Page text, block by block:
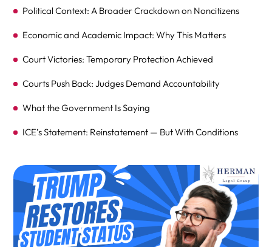
Political Context: A Broader Crackdown on Noncitizens
Economic and Academic Impact: Why This Matters
Court Victories: Temporary Protection Achieved
Courts Push Back: Judges Demand Accountability
What the Government Is Saying
ICE’s Statement: Reinstatement — But With Conditions
Lingering Questions: What About Cancelled Visas?
Not All Issues Resolved: Lingering Legal and Policy Gaps
Agency Silence